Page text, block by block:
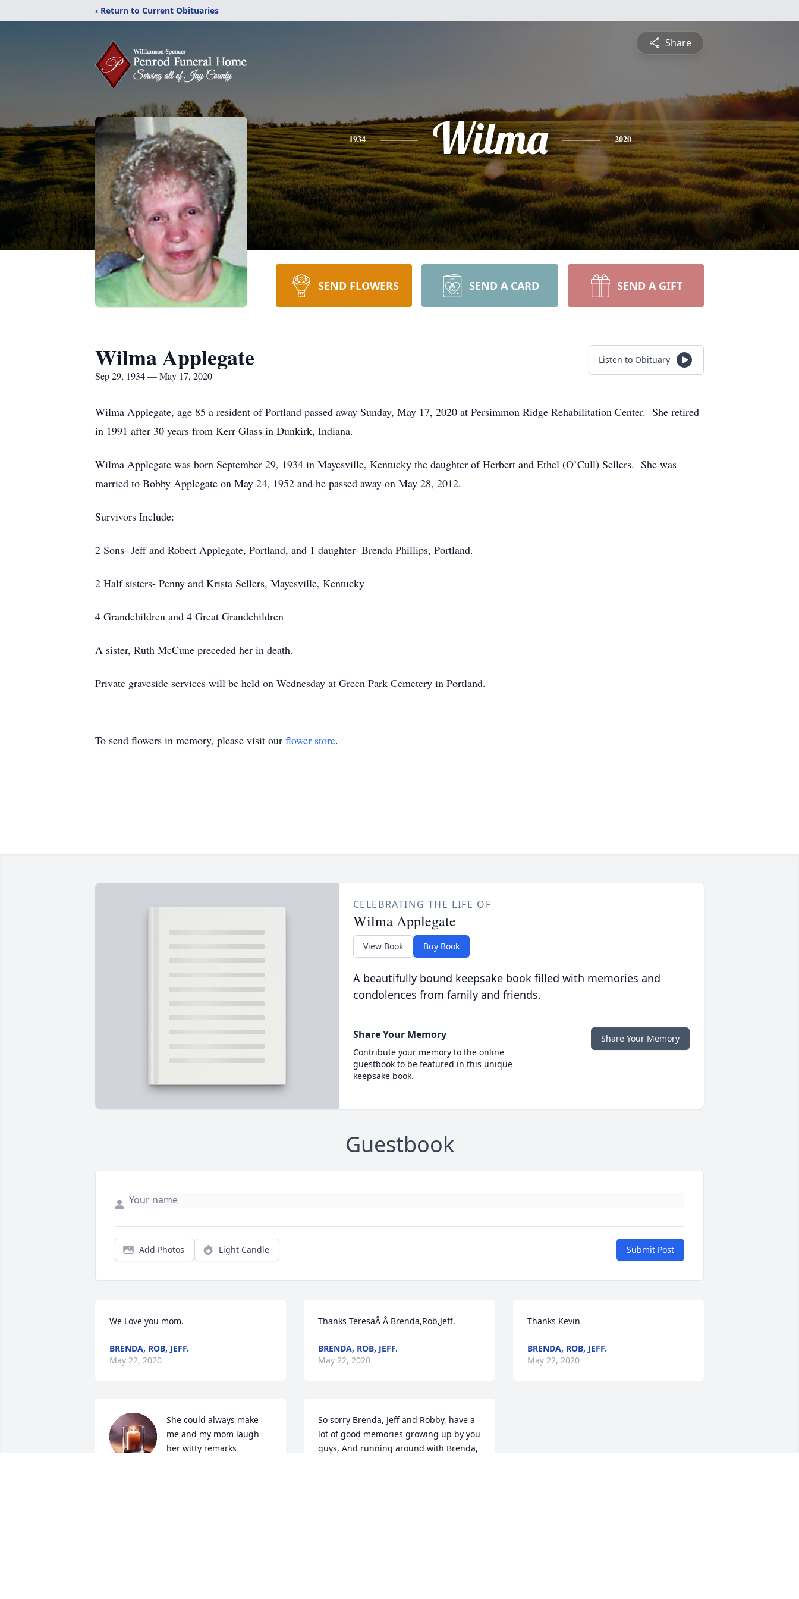
‹ Return to Current Obituaries
Share
1934 Wilma 2020
SEND FLOWERS SEND A CARD SEND A GIFT
Wilma Applegate
Sep 29, 1934 — May 17, 2020
Listen to Obituary
Wilma Applegate, age 85 a resident of Portland passed away Sunday, May 17, 2020 at Persimmon Ridge Rehabilitation Center. She retired
in 1991 after 30 years from Kerr Glass in Dunkirk, Indiana.
Wilma Applegate was born September 29, 1934 in Mayesville, Kentucky the daughter of Herbert and Ethel (O’Cull) Sellers. She was
married to Bobby Applegate on May 24, 1952 and he passed away on May 28, 2012.
Survivors Include:
2 Sons- Jeff and Robert Applegate, Portland, and 1 daughter- Brenda Phillips, Portland.
2 Half sisters- Penny and Krista Sellers, Mayesville, Kentucky
4 Grandchildren and 4 Great Grandchildren
A sister, Ruth McCune preceded her in death.
Private graveside services will be held on Wednesday at Green Park Cemetery in Portland.
To send flowers in memory, please visit our flower store.
CELEBRATING THE LIFE OF
Wilma Applegate
View Book Buy Book
A beautifully bound keepsake book filled with memories and
condolences from family and friends.
Share Your Memory
Contribute your memory to the online
guestbook to be featured in this unique
keepsake book.
Share Your Memory
Guestbook
Add Photos Light Candle Submit Post
We Love you mom.
BRENDA, ROB, JEFF.
May 22, 2020
She could always make
me and my mom laugh
her witty remarks
Thanks TeresaÂ Â Brenda,Rob,Jeff.
BRENDA, ROB, JEFF.
May 22, 2020
So sorry Brenda, Jeff and Robby, have a
lot of good memories growing up by you
guys, And running around with Brenda,
Thanks Kevin
BRENDA, ROB, JEFF.
May 22, 2020